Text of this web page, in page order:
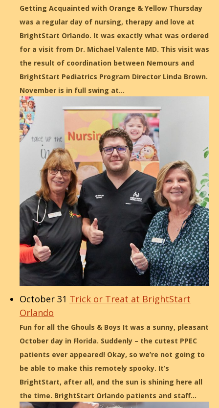
Getting Acquainted with Orange & Yellow Thursday
was a regular day of nursing, therapy and love at
BrightStart Orlando. It was exactly what was ordered
for a visit from Dr. Michael Valente MD. This visit was
the result of coordination between Nemours and
BrightStart Pediatrics Program Director Linda Brown.
November is in full swing at…
October 31 Trick or Treat at BrightStart
Orlando
Fun for all the Ghouls & Boys It was a sunny, pleasant
October day in Florida. Suddenly – the cutest PPEC
patients ever appeared! Okay, so we’re not going to
be able to make this remotely spooky. It’s
BrightStart, after all, and the sun is shining here all
the time. BrightStart Orlando patients and staff…